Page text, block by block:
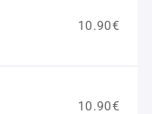
10.90€
10.90€